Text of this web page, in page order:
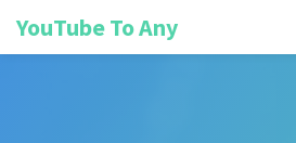
YouTube To Any